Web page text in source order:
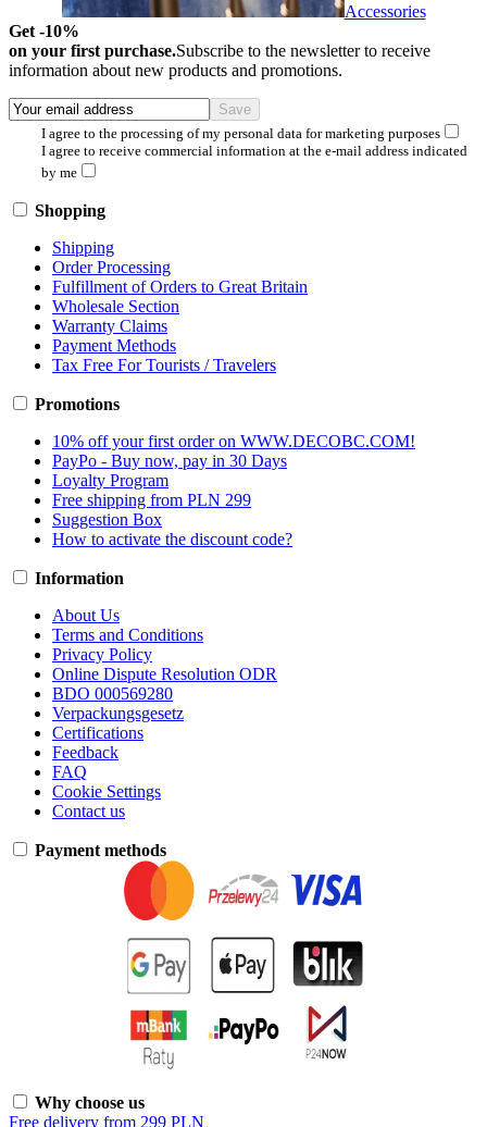
Accessories
Get -10%
on your first purchase.Subscribe to the newsletter to receive
information about new products and promotions.
I agree to the processing of my personal data for marketing purposes
I agree to receive commercial information at the e-mail address indicated
by me
Shopping
Shipping
Order Processing
Fulfillment of Orders to Great Britain
Wholesale Section
Warranty Claims
Payment Methods
Tax Free For Tourists / Travelers
Promotions
10% off your first order on WWW.DECOBC.COM!
PayPo - Buy now, pay in 30 Days
Loyalty Program
Free shipping from PLN 299
Suggestion Box
How to activate the discount code?
Information
About Us
Terms and Conditions
Privacy Policy
Online Dispute Resolution ODR
BDO 000569280
Verpackungsgesetz
Certifications
Feedback
FAQ
Cookie Settings
Contact us
Payment methods
Why choose us
Free delivery from 299 PLN